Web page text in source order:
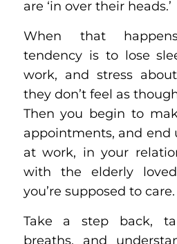
are ‘in over their heads.’
When that
tendency is to lose
work, and stress
they don’t feel as
Then you begin to
appointments, and end
at work, in your
with the elderly
you’re supposed to care.
Take a step back,
breaths, and